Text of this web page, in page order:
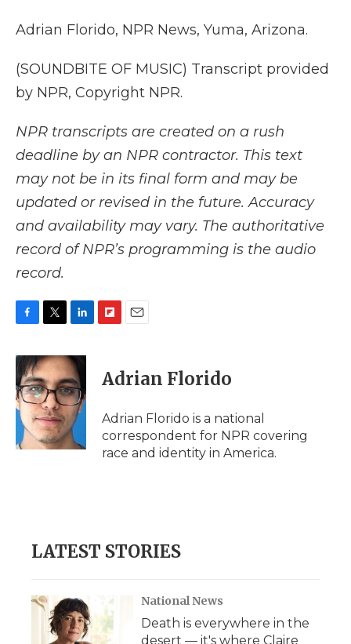
Adrian Florido, NPR News, Yuma, Arizona.
(SOUNDBITE OF MUSIC) Transcript provided
by NPR, Copyright NPR.
NPR transcripts are created on a rush
deadline by an NPR contractor. This text
may not be in its final form and may be
updated or revised in the future. Accuracy
and availability may vary. The authoritative
record of NPR’s programming is the audio
record.
c
e
b
o
o
k
i
t
t
e
r
n
k
e
d
I
n
p
b
a
d
i
l
Adrian Florido
Adrian Florido is a national
correspondent for NPR covering
race and identity in America.
LATEST STORIES
National News
Death is everywhere in the
desert — it's where Claire